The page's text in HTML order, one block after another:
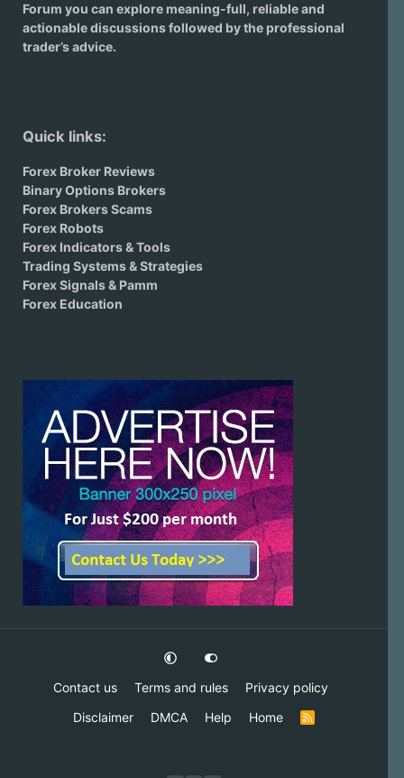
Forum you can explore meaning-full, reliable and
actionable discussions followed by the professional
trader’s advice.
Quick links:
Forex Broker Reviews
Binary Options Brokers
Forex Brokers Scams
Forex Robots
Forex Indicators & Tools
Trading Systems & Strategies
Forex Signals & Pamm
Forex Education
Contact us Terms and rules
Privacy policy
Disclaimer
DMCA Help Home
R